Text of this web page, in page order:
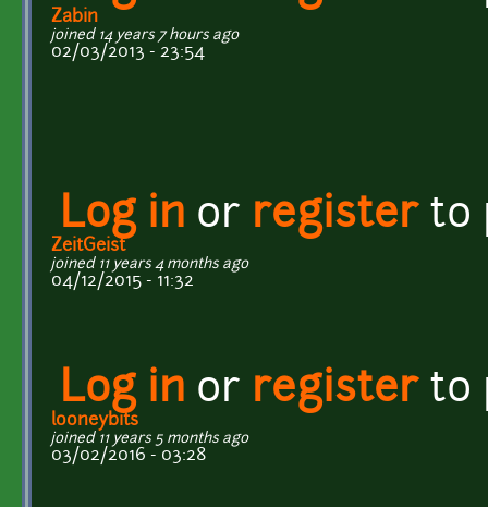
Zabin
joined 14 years 7 hours ago
02/03/2013 - 23:54
Log in or registerto
ZeitGeist
joined 11 years 4 months ago
04/12/2015 - 11:32
Log in or registerto
looneybits
joined 11 years 5 months ago
03/02/2016 - 03:28